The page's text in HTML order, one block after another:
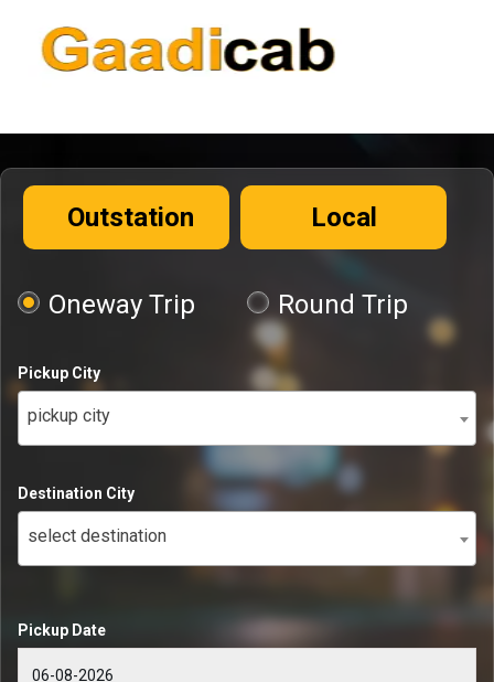
Outstation Local
Oneway Trip Round Trip
Pickup City
pickup city
Destination City
select destination
Pickup Date